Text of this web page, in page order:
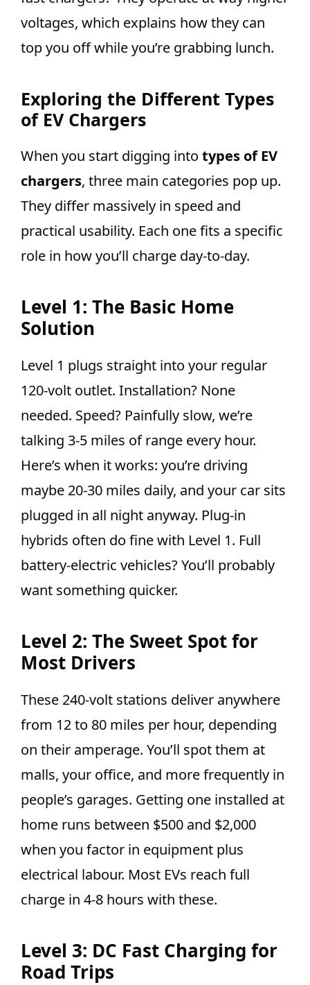
voltages, which explains how they can
top you off while you’re grabbing lunch.
Exploring the Different Types
of EV Chargers
When you start digging into types of EV
chargers, three main categories pop up.
They differ massively in speed and
practical usability. Each one fits a specific
role in how you’ll charge day-to-day.
Level 1: The Basic Home
Solution
Level 1 plugs straight into your regular
120-volt outlet. Installation? None
needed. Speed? Painfully slow, we’re
talking 3-5 miles of range every hour.
Here’s when it works: you’re driving
maybe 20-30 miles daily, and your car sits
plugged in all night anyway. Plug-in
hybrids often do fine with Level 1. Full
battery-electric vehicles? You’ll probably
want something quicker.
Level 2: The Sweet Spot for
Most Drivers
These 240-volt stations deliver anywhere
from 12 to 80 miles per hour, depending
on their amperage. You’ll spot them at
malls, your office, and more frequently in
people’s garages. Getting one installed at
home runs between $500 and $2,000
when you factor in equipment plus
electrical labour. Most EVs reach full
charge in 4-8 hours with these.
Level 3: DC Fast Charging for
Road Trips